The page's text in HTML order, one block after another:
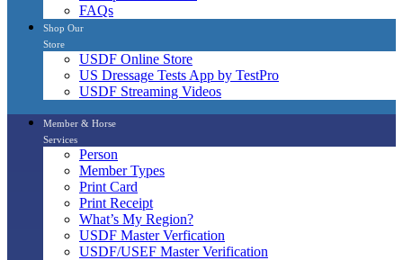
FAQs
Shop Our
Store
USDF Online Store
US Dressage Tests App by TestPro
USDF Streaming Videos
Member & Horse
Services
Person
Member Types
Print Card
Print Receipt
What’s My Region?
USDF Master Verfication
USDF/USEF Master Verification